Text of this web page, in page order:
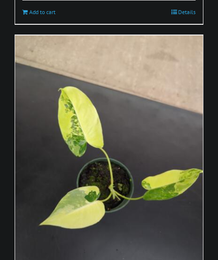
Add to cart Details